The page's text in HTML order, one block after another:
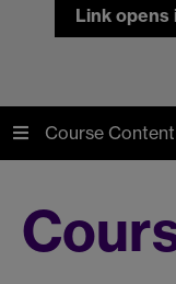
Link opens
Course Content